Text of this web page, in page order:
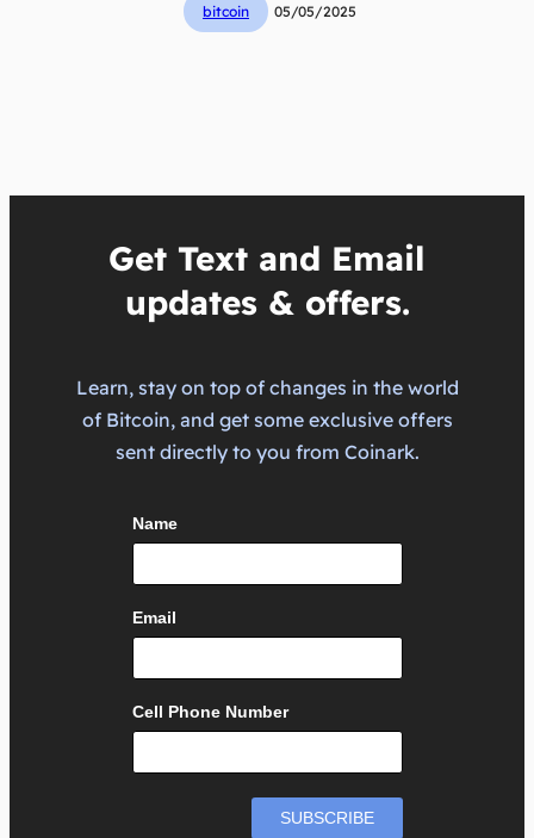
bitcoin 05/05/2025
Get Text and Email
updates & offers.
Learn, stay on top of changes in the world
of Bitcoin, and get some exclusive offers
sent directly to you from Coinark.
Name
Email
Cell Phone Number